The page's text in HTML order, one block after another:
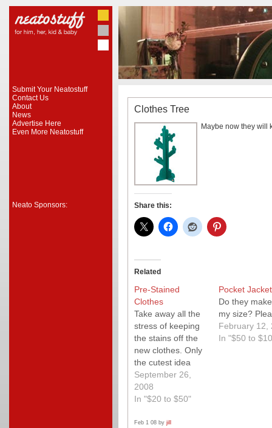
Submit Your Neatostuff
Contact Us
About
News
Advertise Here
Even More Neatostuff
Neato Sponsors:
Clothes Tree
Maybe now they will
Share this:
Related
Pre-Stained
Clothes
Take away all the
stress of keeping
the stains off the
new clothes. Only
the cutest idea
ever.
September 26,
2008
In "$20 to $50"
Pocket Jacket
Do they
my size?
February 12,
In "$50 to
Feb 1 08 by jill